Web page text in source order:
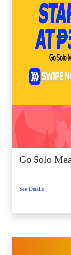
Go Solo
See Details